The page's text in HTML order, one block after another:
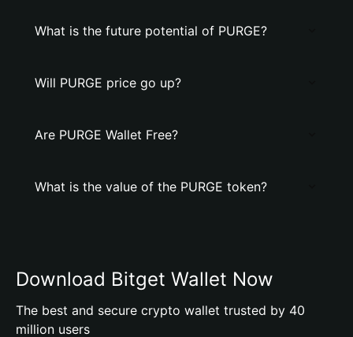
What is the future potential of PURGE?
Will PURGE price go up?
Are PURGE Wallet Free?
What is the value of the PURGE token?
Download Bitget Wallet Now
The best and secure crypto wallet trusted by 40
million users